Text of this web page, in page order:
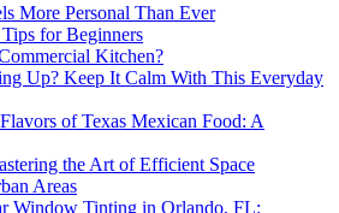
More Personal Than Ever
for Beginners
Kitchen?
Up? Keep It Calm With This Everyday
of Texas Mexican Food: A
the Art of Efficient Space
Areas
Window Tinting in Orlando, FL: